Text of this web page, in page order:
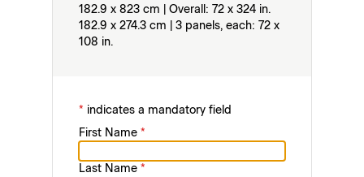
182.9 x 823 cm | Overall: 72 x 324 in.
182.9 x 274.3 cm | 3 panels, each: 72 x
108 in.
* indicates a mandatory field
First Name *
Last Name *